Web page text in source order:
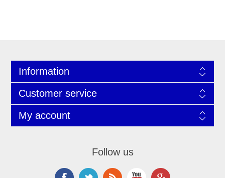
Information
Customer service
My account
Follow us